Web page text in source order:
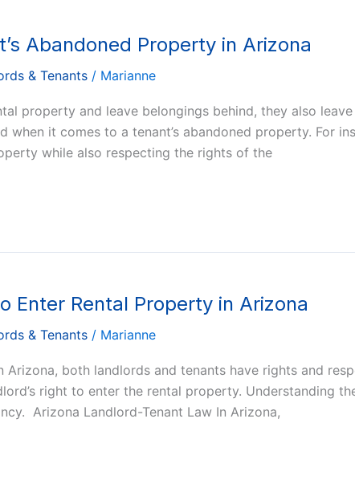
Abandoned Property in Arizona
& Tenants / Marianne
property and leave belongings behind, they also
when it comes to a tenant’s abandoned property. For
while also respecting the rights of the
Enter Rental Property in Arizona
& Tenants / Marianne
Arizona, both landlords and tenants have rights and
right to enter the rental property. Understanding
Arizona Landlord-Tenant Law In Arizona,